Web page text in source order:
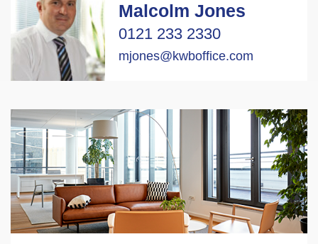
Malcolm Jones
0121 233 2330
mjones@kwboffice.com